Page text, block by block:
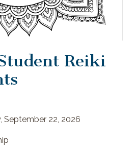
Reiki
September 22, 2026